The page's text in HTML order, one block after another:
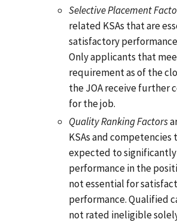
Selective Placement
related KSAs that are
satisfactory
Only applicants that
requirement as of the
the JOA receive further
for the job.
Quality Ranking Factors
KSAs and
expected to significantly
performance in the
not essential for
performance. Qualified
not rated ineligible